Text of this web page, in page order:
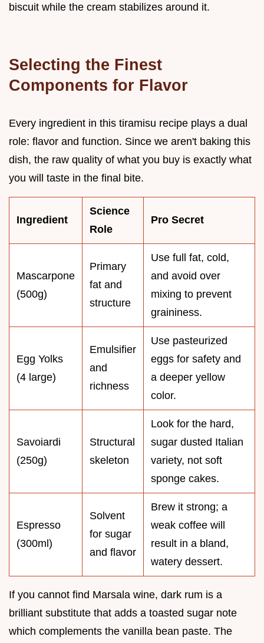
biscuit while the cream stabilizes around it.
Selecting the Finest
Components for Flavor
Every ingredient in this tiramisu recipe plays a dual
role: flavor and function. Since we aren't baking this
dish, the raw quality of what you buy is exactly what
you will taste in the final bite.
Ingredient
Science
Role
Pro Secret
Mascarpone
(500g)
Primary
fat and
structure
Use full fat, cold,
and avoid over
mixing to prevent
graininess.
Egg Yolks
(4 large)
Emulsifier
and
richness
Use pasteurized
eggs for safety and
a deeper yellow
color.
Savoiardi
(250g)
Structural
skeleton
Look for the hard,
sugar dusted Italian
variety, not soft
sponge cakes.
Espresso
(300ml)
Solvent
for sugar
and flavor
Brew it strong; a
weak coffee will
result in a bland,
watery dessert.
If you cannot find Marsala wine, dark rum is a
brilliant substitute that adds a toasted sugar note
which complements the vanilla bean paste. The